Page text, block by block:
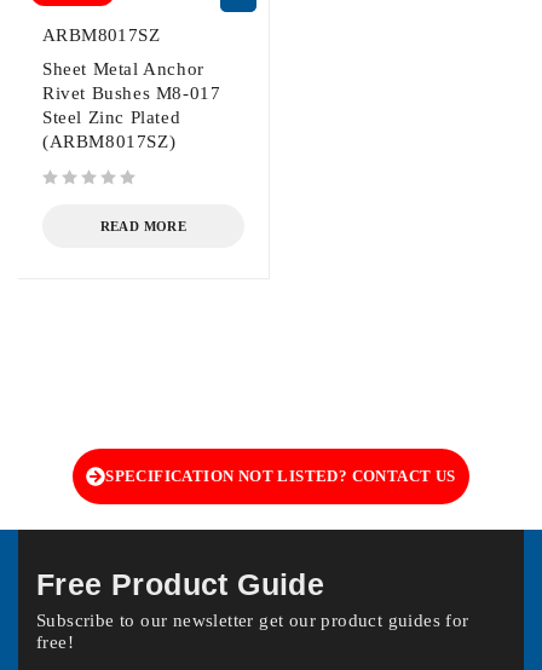
ARBM8017SZ
Sheet Metal Anchor
Rivet Bushes M8-017
Steel Zinc Plated
(ARBM8017SZ)
READ MORE
SPECIFICATION NOT LISTED? CONTACT US
Free Product Guide
Subscribe to our newsletter get our product guides for
free!